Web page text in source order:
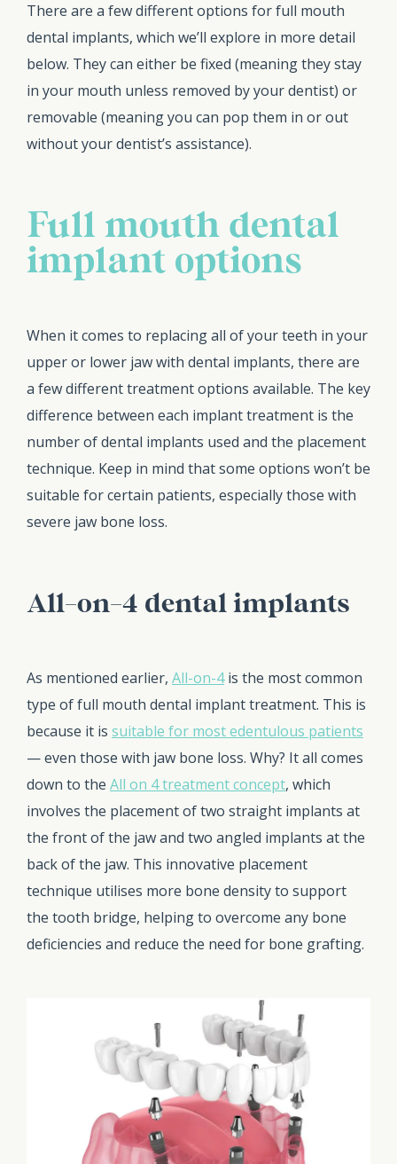
There are a few different options for full mouth
dental implants, which we’ll explore in more detail
below. They can either be fixed (meaning they stay
in your mouth unless removed by your dentist) or
removable (meaning you can pop them in or out
without your dentist’s assistance).
Full mouth dental
implant options
When it comes to replacing all of your teeth in your
upper or lower jaw with dental implants, there are
a few different treatment options available. The key
difference between each implant treatment is the
number of dental implants used and the placement
technique. Keep in mind that some options won’t be
suitable for certain patients, especially those with
severe jaw bone loss.
All-on-4 dental implants
As mentioned earlier, All-on-4is the most common
type of full mouth dental implant treatment. This is
because it is suitable for most edentulous patients
— even those with jaw bone loss. Why? It all comes
down to the All on 4 treatment concept, which
involves the placement of two straight implants at
the front of the jaw and two angled implants at the
back of the jaw. This innovative placement
technique utilises more bone density to support
the tooth bridge, helping to overcome any bone
deficiencies and reduce the need for bone grafting.